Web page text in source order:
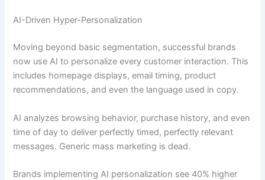
AI-Driven Hyper-Personalization
Moving beyond basic segmentation, successful brands
now use AI to personalize every customer interaction. This
includes homepage displays, email timing, product
recommendations, and even the language used in copy.
AI analyzes browsing behavior, purchase history, and even
time of day to deliver perfectly timed, perfectly relevant
messages. Generic mass marketing is dead.
Brands implementing AI personalization see 40% higher